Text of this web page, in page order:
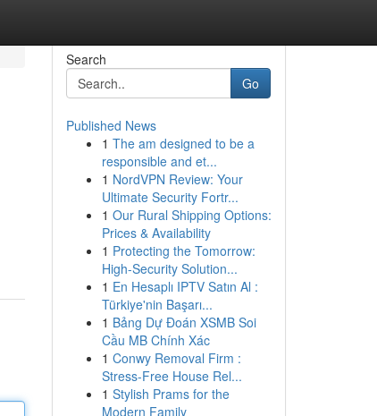
Search
Go
Published News
1 The am designed to be a
responsible and et...
1 NordVPN Review: Your
Ultimate Security Fortr...
1 Our Rural Shipping Options:
Prices & Availability
1 Protecting the Tomorrow:
High-Security Solution...
1 En Hesaplı IPTV Satın Al :
Türkiye'nin Başarı...
1 Bảng Dự Đoán XSMB Soi
Cầu MB Chính Xác
1 Conwy Removal Firm :
Stress-Free House Rel...
1 Stylish Prams for the
Modern Family